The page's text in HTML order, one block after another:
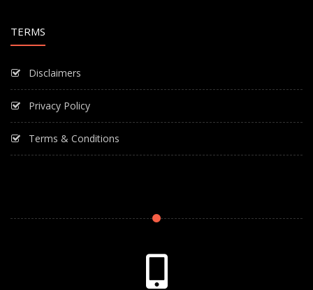
TERMS
Disclaimers
Privacy Policy
Terms & Conditions